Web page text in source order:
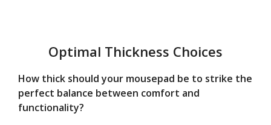
Optimal Thickness Choices
How thick should your mousepad be to strike the
perfect balance between comfort and
functionality?